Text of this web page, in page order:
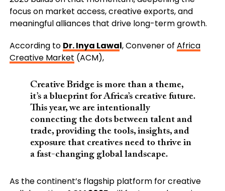
focus on market access, creative exports, and
meaningful alliances that drive long-term growth.
According to Dr. Inya Lawal, Convener of Africa
Creative Market (ACM),
Creative Bridge is more than a theme,
it’s a blueprint for Africa’s creative future.
This year, we are intentionally
connecting the dots between talent and
trade, providing the tools, insights, and
exposure that creatives need to thrive in
a fast-changing global landscape.
As the continent’s flagship platform for creative